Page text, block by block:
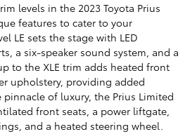
levels in the 2023 Toyota Prius
features to cater to your
LE sets the stage with LED
a six-speaker sound system, and a
to the XLE trim adds heated front
upholstery, providing added
of luxury, the Prius Limited
front seats, a power liftgate,
and a heated steering wheel.